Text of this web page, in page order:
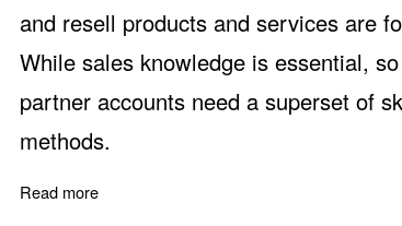
and resell products and services are
While sales knowledge is essential,
partner accounts need a superset of
methods.
Read more